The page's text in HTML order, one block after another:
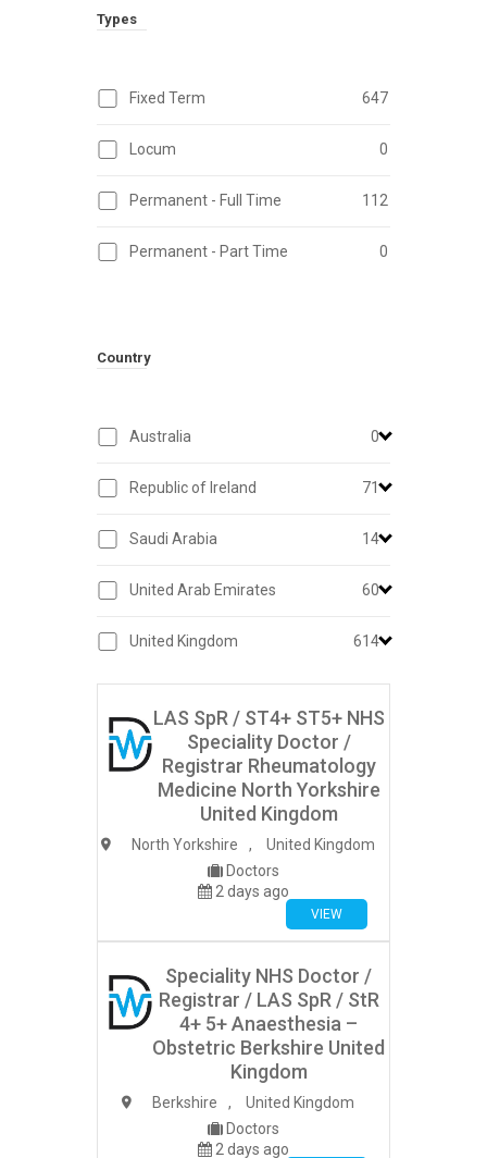
Types
Fixed Term 647
Locum 0
Permanent - Full Time 112
Permanent - Part Time 0
Country
Australia 0
Republic of Ireland 71
Saudi Arabia 14
United Arab Emirates 60
United Kingdom 614
LAS SpR / ST4+ ST5+ NHS
Speciality Doctor /
Registrar Rheumatology
Medicine North Yorkshire
United Kingdom
North Yorkshire ,
United Kingdom
Doctors
2 days ago
VIEW
Speciality NHS Doctor /
Registrar / LAS SpR / StR
4+ 5+ Anaesthesia –
Obstetric Berkshire United
Kingdom
Berkshire ,
United Kingdom
Doctors
2 days ago